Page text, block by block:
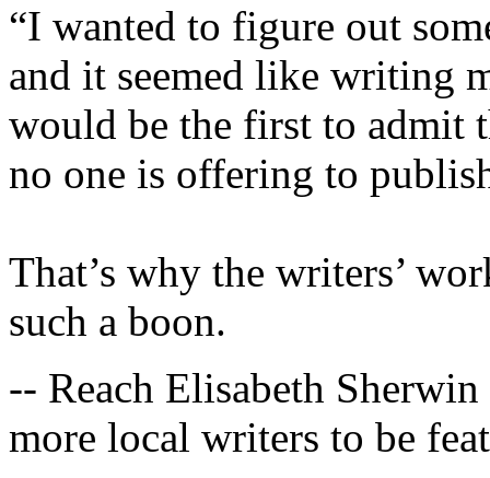
“I wanted to figure out
and it seemed like writing
would be the first to admit
no one is offering to
That’s why the writers’
such a boon.
-- Reach Elisabeth
more local writers to be